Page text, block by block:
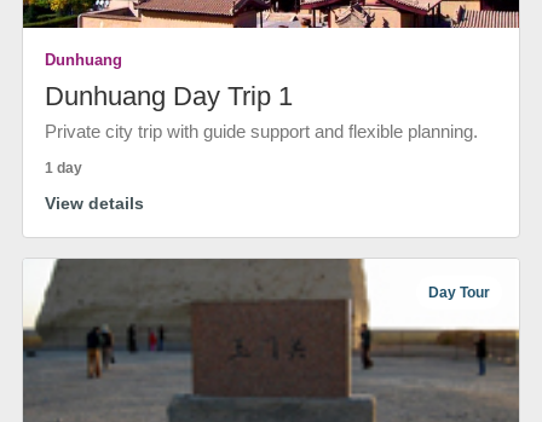
Dunhuang
Dunhuang Day Trip 1
Private city trip with guide support and flexible planning.
1 day
View details
Day Tour